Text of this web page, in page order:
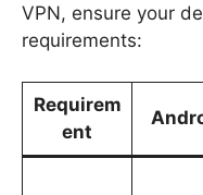
VPN, ensure your
requirements:
Requirem
ent